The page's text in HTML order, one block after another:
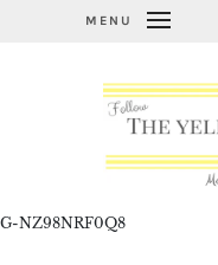
MENU
G-NZ98NRF0Q8